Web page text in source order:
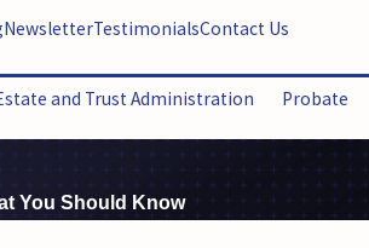
NewsletterTestimonialsContact Us
and Trust Administration Probate
You Should Know